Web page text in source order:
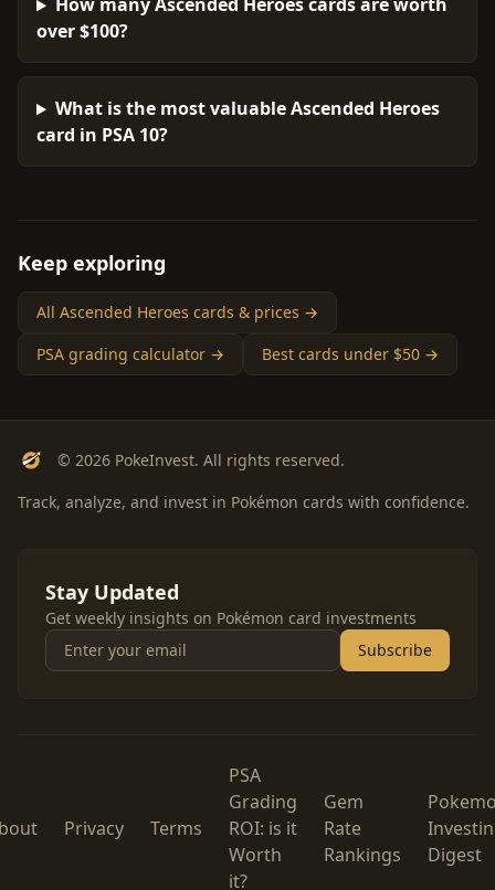
How many Ascended Heroes cards are worth
over $100?
What is the most valuable Ascended Heroes
card in PSA 10?
Keep exploring
All Ascended Heroes cards & prices →
PSA grading calculator →
Best cards under $50 →
© 2026 PokeInvest. All rights reserved.
Track, analyze, and invest in Pokémon cards with confidence.
Stay Updated
Get weekly insights on Pokémon card investments
Subscribe
Privacy Terms
PSA
Grading
ROI: is it
Worth
it?
Gem
Rate
Rankings
Digest